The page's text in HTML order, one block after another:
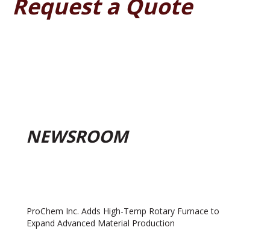
Request a Quote
NEWSROOM
ProChem Inc. Adds High-Temp Rotary Furnace to
Expand Advanced Material Production